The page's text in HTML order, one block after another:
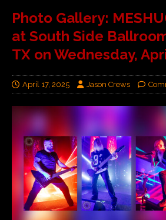
Photo Gallery:
at South Side
TX on Wednesday,
April 17, 2025 Jason Crews